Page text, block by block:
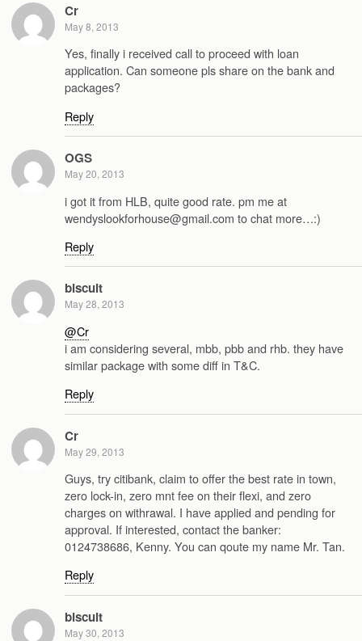
Cr
May 8, 2013
Yes, finally i received call to proceed with loan
application. Can someone pls share on the bank and
packages?
Reply
OGS
May 20, 2013
i got it from HLB, quite good rate. pm me at
wendyslookforhouse@gmail.com to chat more…:)
Reply
biscuit
May 28, 2013
@Cr
i am considering several, mbb, pbb and rhb. they have
similar package with some diff in T&C.
Reply
Cr
May 29, 2013
Guys, try citibank, claim to offer the best rate in town,
zero lock-in, zero mnt fee on their flexi, and zero
charges on withrawal. I have applied and pending for
approval. If interested, contact the banker:
0124738686, Kenny. You can qoute my name Mr. Tan.
Reply
biscuit
May 30, 2013